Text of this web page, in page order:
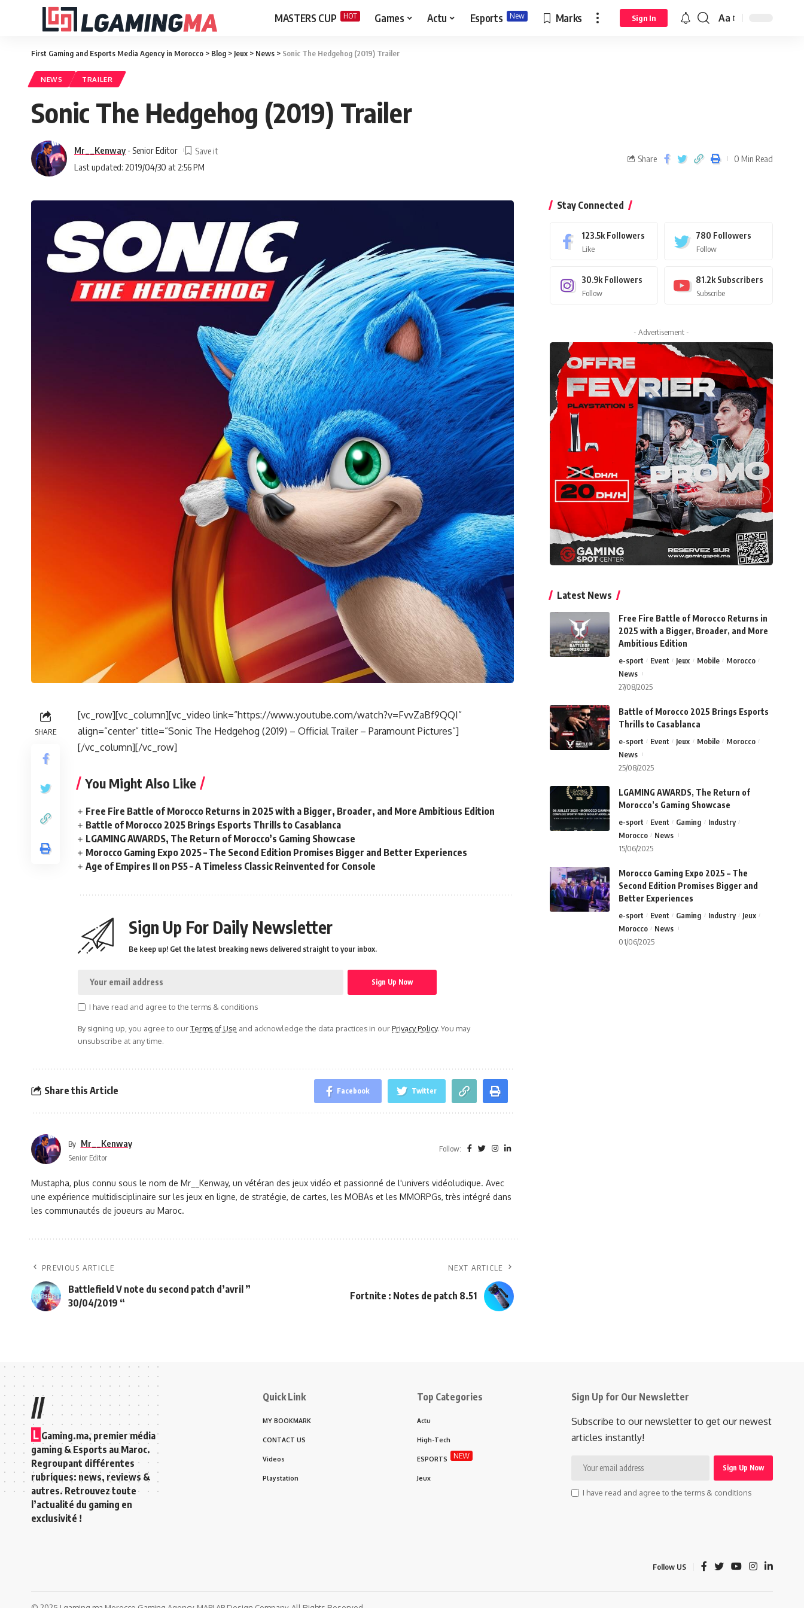
MASTERS CUP HOT Games Actu Esports New Marks Sign In Aa
First Gaming and Esports Media Agency in Morocco > Blog > Jeux > News > Sonic The Hedgehog (2019) Trailer
NEWS TRAILER
Sonic The Hedgehog (2019) Trailer
Last updated: 2019/04/30 at 2:56 PM
Mr__Kenway - Senior Editor
Share 0 Min Read
SHARE
[vc_row][vc_column][vc_video link=”https://www.youtube.com/watch?v=FvvZaBf9QQI”
align=”center” title=”Sonic The Hedgehog (2019) – Official Trailer – Paramount Pictures”]
[/vc_column][/vc_row]
You Might Also Like
Free Fire Battle of Morocco Returns in 2025 with a Bigger, Broader, and More Ambitious Edition
Battle of Morocco 2025 Brings Esports Thrills to Casablanca
LGAMING AWARDS, The Return of Morocco’s Gaming Showcase
Morocco Gaming Expo 2025 – The Second Edition Promises Bigger and Better Experiences
Age of Empires II on PS5 – A Timeless Classic Reinvented for Console
Sign Up For Daily Newsletter
Be keep up! Get the latest breaking news delivered straight to your inbox.
I have read and agree to the terms & conditions
By signing up, you agree to ourTerms of Use and acknowledge the data practices in ourPrivacy Policy. You may
unsubscribe at any time.
Share this Article Facebook Twitter
By Mr__Kenway
Senior Editor
Follow:
Mustapha, plus connu sous le nom de Mr__Kenway, un vétéran des jeux vidéo et passionné de l'univers vidéoludique. Avec
une expérience multidisciplinaire sur les jeux en ligne, de stratégie, de cartes, les MOBAs et les MMORPGs, très intégré dans
les communautés de joueurs au Maroc.
PREVIOUS ARTICLE
Battlefield V note du second patch d’avril ”
30/04/2019 “
NEXT ARTICLE
Fortnite : Notes de patch 8.51
Stay Connected
123.5k Followers
Like
780 Followers
Follow
30.9k Followers
Follow
81.2k Subscribers
Subscribe
- Advertisement -
Latest News
Free Fire Battle of Morocco Returns in
2025 with a Bigger, Broader, and More
Ambitious Edition
e-sport Event Jeux Mobile
Morocco
News
27/08/2025
Battle of Morocco 2025 Brings Esports
Thrills to Casablanca
e-sport Event Jeux Mobile
Morocco
News
25/08/2025
LGAMING AWARDS, The Return of
Morocco’s Gaming Showcase
e-sport Event Gaming
Industry
Morocco
News
15/06/2025
Morocco Gaming Expo 2025 – The
Second Edition Promises Bigger and
Better Experiences
e-sport Event Gaming Industry
Jeux
Morocco
News
01/06/2025
//
L Gaming.ma, premier média
gaming & Esports au Maroc.
Regroupant différentes
rubriques: news, reviews &
autres. Retrouvez toute
l’actualité du gaming en
exclusivité !
Quick Link
MY BOOKMARK
CONTACT US
Videos
Playstation
Top Categories
Actu
High-Tech
ESPORTS NEW
Jeux
Sign Up for Our Newsletter
Subscribe to our newsletter to get our newest
articles instantly!
I have read and agree to the terms & conditions
Follow US